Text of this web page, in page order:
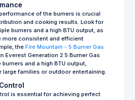
of the burners is crucial
and cooking results. Look for
burners and a high BTU output, as
more consistent and efficient
the Fire Mountain - 5 Burner Gas
Everest Generation 2 5 Burner Gas
and a high BTU output,
large families or outdoor entertaining.
is essential for achieving perfect